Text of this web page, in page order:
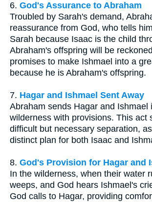
6. God's Assurance to Abraham
Troubled by Sarah's demand,
reassurance from God, who tells
Sarah because Isaac is the child
Abraham's offspring will be
promises to make Ishmael into a
because he is Abraham's offspring.
7. Hagar and Ishmael Sent Away
Abraham sends Hagar and Ishmael
wilderness with provisions. This act
difficult but necessary separation,
distinct plan for both Isaac and
8. God's Provision for Hagar and
In the wilderness, when their water
weeps, and God hears Ishmael's
God calls to Hagar, providing